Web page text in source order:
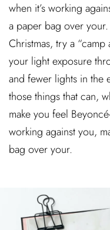
when it’s working
a paper bag over
Christmas, try a
your light exposure
and fewer lights in the
those things that can,
make you feel
working against you,
bag over your.